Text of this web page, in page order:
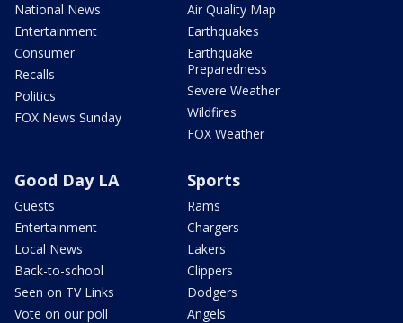
National News
Entertainment
Consumer
Recalls
Politics
FOX News Sunday
Air Quality Map
Earthquakes
Earthquake
Preparedness
Severe Weather
Wildfires
FOX Weather
Good Day LA
Guests
Entertainment
Local News
Back-to-school
Seen on TV Links
Vote on our poll
Sports
Rams
Chargers
Lakers
Clippers
Dodgers
Angels